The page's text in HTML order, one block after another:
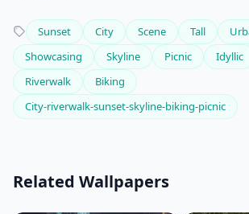
Sunset City Scene Tall
Showcasing
Skyline Picnic Idyllic
Riverwalk
Biking
City-riverwalk-sunset-skyline-biking-picnic
Related Wallpapers